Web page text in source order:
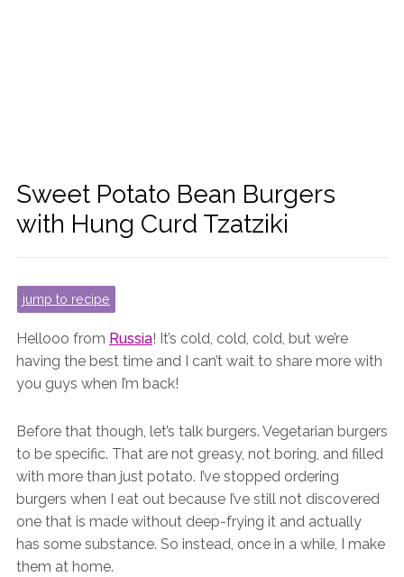
Sweet Potato Bean Burgers
with Hung Curd Tzatziki
jump to recipe
Hellooo from Russia! It’s cold, cold, cold, but we’re
having the best time and I can’t wait to share more with
you guys when I’m back!
Before that though, let’s talk burgers. Vegetarian burgers
to be specific. That are not greasy, not boring, and filled
with more than just potato. I’ve stopped ordering
burgers when I eat out because I’ve still not discovered
one that is made without deep-frying it and actually
has some substance. So instead, once in a while, I make
them at home.